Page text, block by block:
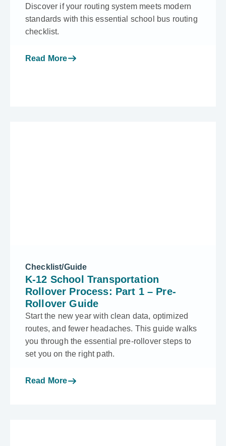
Discover if your routing system meets modern
standards with this essential school bus routing
checklist.
Read More
Checklist/Guide
K-12 School Transportation
Rollover Process: Part 1 – Pre-
Rollover Guide
Start the new year with clean data, optimized
routes, and fewer headaches. This guide walks
you through the essential pre-rollover steps to
set you on the right path.
Read More